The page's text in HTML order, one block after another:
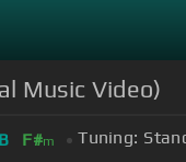
Music Video)
B F#m Tuning: